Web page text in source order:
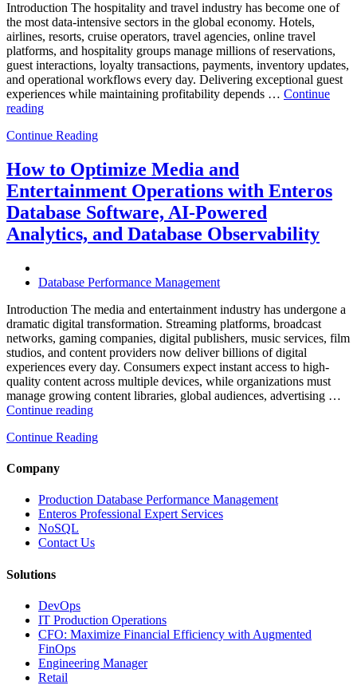
Introduction The hospitality and travel industry has become one of
the most data-intensive sectors in the global economy. Hotels,
airlines, resorts, cruise operators, travel agencies, online travel
platforms, and hospitality groups manage millions of reservations,
guest interactions, loyalty transactions, payments, inventory updates,
and operational workflows every day. Delivering exceptional guest
experiences while maintaining profitability depends … Continue
reading“How
Optimize
and
Travel
Operations
with
Enteros
Database
Powered
and
Database
Observability”
Continue Reading
How to Optimize Media and
Entertainment Operations with Enteros
Database Software, AI-Powered
Analytics, and Database Observability
Database Performance Management
Introduction The media and entertainment industry has undergone a
dramatic digital transformation. Streaming platforms, broadcast
networks, gaming companies, digital publishers, music services, film
studios, and content providers now deliver billions of digital
experiences every day. Consumers expect instant access to high-
quality content across multiple devices, while organizations must
manage growing content libraries, global audiences, advertising …
Continue reading“How
Optimize
Operations
with
Enteros
Database
Software,
Database
Observability”
Continue Reading
Company
Production Database Performance Management
Enteros Professional Expert Services
NoSQL
Contact Us
Solutions
DevOps
IT Production Operations
CFO: Maximize Financial Efficiency with Augmented
FinOps
Engineering Manager
Retail